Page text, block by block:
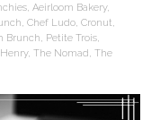
,Aeirloom Bakery,
,Chef Ludo,Cronut,
Brunch, Petite Trois,
,The Nomad,The